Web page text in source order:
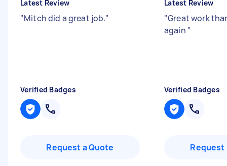
Latest Review
"Mitch did a great job."
Verified Badges
Request a Quote
Latest Review
"Great work
again "
Verified Badges
Request